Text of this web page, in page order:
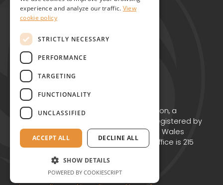
United Kingdom
Contact
Copyright © GACD 2026
GACD is the working name for GACD Action, a
Charitable Incorporated Organisation registered by
the Charity Commission for England and Wales
(Charity no. 1174867) whose registered office is 215
experience and analyze our traffic. View
cookie policy
STRICTLY NECESSARY
PERFORMANCE
TARGETING
FUNCTIONALITY
UNCLASSIFIED
ACCEPT ALL DECLINE ALL
SHOW DETAILS
POWERED BY COOKIESCRIPT